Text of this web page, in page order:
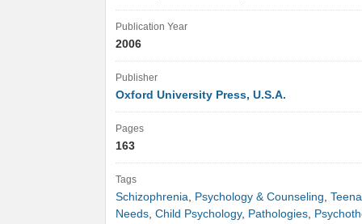
Publication Year
2006
Publisher
Oxford University Press, U.S.A.
Pages
163
Tags
Schizophrenia, Psychology & Counseling,
Needs, Child Psychology, Pathologies,